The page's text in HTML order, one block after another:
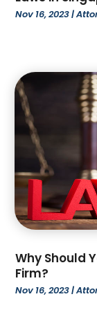
October 2022
(1)
(2)
March 2022
February 2022
January 2022
December
November
October 2021
August 2021
July 2021
(3)
June 2021
April 2021(1)
Nov 16, 2023|
Why Should
Firm?
Nov 16, 2023|